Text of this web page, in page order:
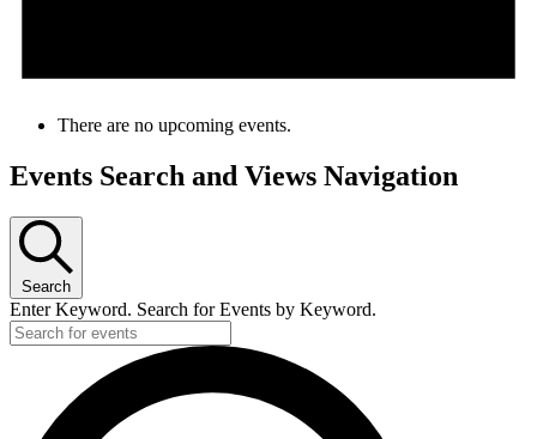
There are no upcoming events.
Events Search and Views Navigation
Search
Enter Keyword. Search for Events by Keyword.